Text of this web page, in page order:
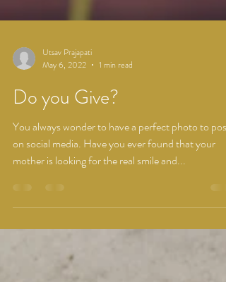
May 6, 2022
1 min read
Do you Give?
You always wonder to have a perfect photo to post
on social media. Have you ever found that your